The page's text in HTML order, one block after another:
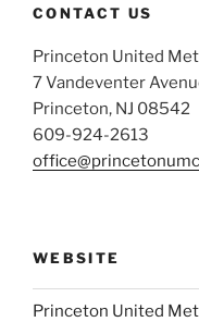
CONTACT US
Princeton United
7 Vandeventer
Princeton, NJ 08542
609-924-2613
WEBSITE
Princeton United